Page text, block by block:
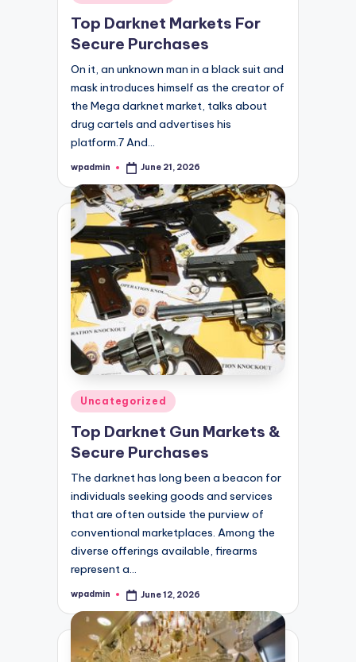
in
Top Darknet Markets For
Secure Purchases
On it, an unknown man in a black suit and
mask introduces himself as the creator of
the Mega darknet market, talks about
drug cartels and advertises his
platform.7 And…
Posted
wpadmin June 21, 2026
Posted
in
Uncategorized
Top Darknet Gun Markets &
Secure Purchases
The darknet has long been a beacon for
individuals seeking goods and services
that are often outside the purview of
conventional marketplaces. Among the
diverse offerings available, firearms
represent a…
Posted
wpadmin June 12, 2026